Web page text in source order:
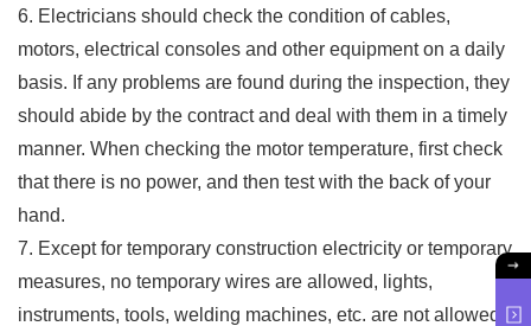
6. Electricians should check the condition of cables,
motors, electrical consoles and other equipment on a daily
basis. If any problems are found during the inspection, they
should abide by the contract and deal with them in a timely
manner. When checking the motor temperature, first check
that there is no power, and then test with the back of your
hand.
7. Except for temporary construction electricity or temporary
measures, no temporary wires are allowed, lights,
instruments, tools, welding machines, etc. are not allowed